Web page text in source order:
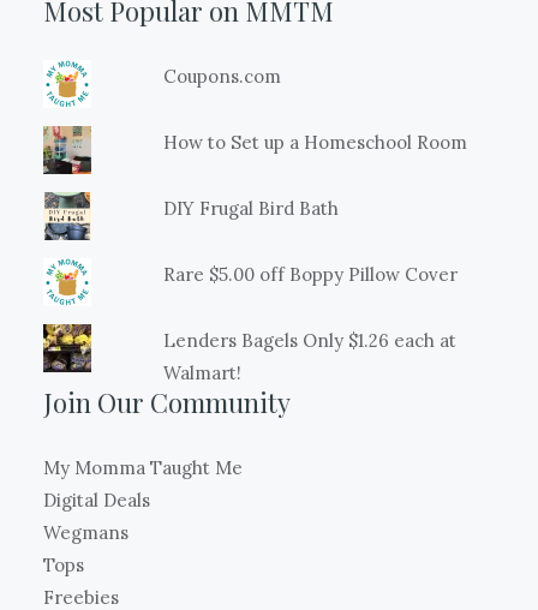
Most Popular on MMTM
Coupons.com
How to Set up a Homeschool Room
DIY Frugal Bird Bath
Rare $5.00 off Boppy Pillow Cover
Lenders Bagels Only $1.26 each at
Walmart!
Join Our Community
My Momma Taught Me
Digital Deals
Wegmans
Tops
Freebies